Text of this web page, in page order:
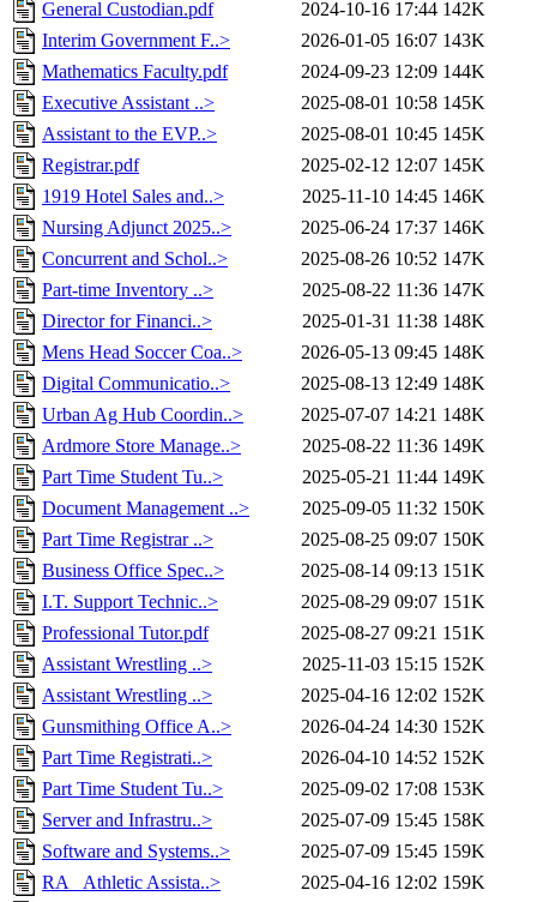
General Custodian.pdf 2024-10-16 17:44 142K
Interim Government F..>
2026-01-05 16:07 143K
Mathematics Faculty.pdf
2024-09-23 12:09 144K
Executive Assistant ..>
2025-08-01 10:58 145K
Assistant to the EVP..>
2025-08-01 10:45 145K
Registrar.pdf
2025-02-12 12:07 145K
1919 Hotel Sales and..>
2025-11-10 14:45 146K
Nursing Adjunct 2025..>
2025-06-24 17:37 146K
Concurrent and Schol..>
2025-08-26 10:52 147K
Part-time Inventory ..>
2025-08-22 11:36 147K
Director for Financi..>
2025-01-31 11:38 148K
Mens Head Soccer Coa..>
2026-05-13 09:45 148K
Digital Communicatio..>
2025-08-13 12:49 148K
Urban Ag Hub Coordin..>
2025-07-07 14:21 148K
Ardmore Store Manage..>
2025-08-22 11:36 149K
Part Time Student Tu..>
2025-05-21 11:44 149K
Document Management ..>
2025-09-05 11:32 150K
Part Time Registrar ..>
2025-08-25 09:07 150K
Business Office Spec..>
2025-08-14 09:13 151K
I.T. Support Technic..>
2025-08-29 09:07 151K
Professional Tutor.pdf
2025-08-27 09:21 151K
Assistant Wrestling ..>
2025-11-03 15:15 152K
Assistant Wrestling ..>
2025-04-16 12:02 152K
Gunsmithing Office A..>
2026-04-24 14:30 152K
Part Time Registrati..>
2026-04-10 14:52 152K
Part Time Student Tu..>
2025-09-02 17:08 153K
Server and Infrastru..>
2025-07-09 15:45 158K
Software and Systems..>
2025-07-09 15:45 159K
RA_ Athletic Assista..>
2025-04-16 12:02 159K